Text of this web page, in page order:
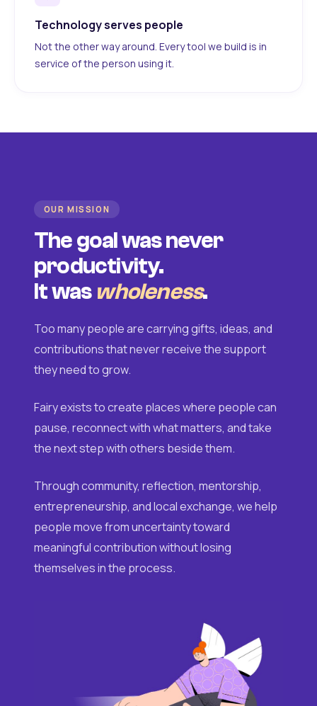
Technology serves people
Not the other way around. Every tool we build is in
service of the person using it.
OUR MISSION
The goal was never
productivity.
It was wholeness.
Too many people are carrying gifts, ideas, and
contributions that never receive the support
they need to grow.
Fairy exists to create places where people can
pause, reconnect with what matters, and take
the next step with others beside them.
Through community, reflection, mentorship,
entrepreneurship, and local exchange, we help
people move from uncertainty toward
meaningful contribution without losing
themselves in the process.